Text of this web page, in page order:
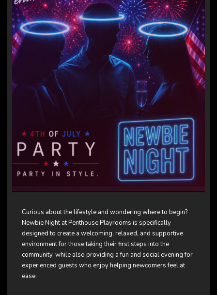
Curious about the lifestyle and wondering where to begin?
Newbie Night at Penthouse Playrooms is specifically
designed to create a welcoming, relaxed, and supportive
environment for those taking their first steps into the
community, while also providing a fun and social evening for
experienced guests who enjoy helping newcomers feel at
ease.